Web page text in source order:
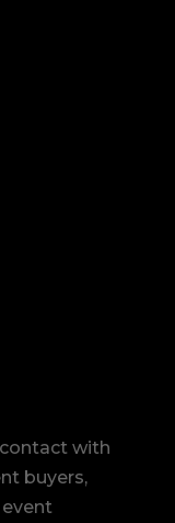
with
buyers,